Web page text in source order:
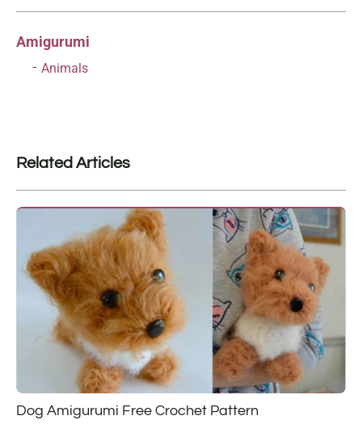
Amigurumi
Animals
Related Articles
Dog Amigurumi Free Crochet Pattern